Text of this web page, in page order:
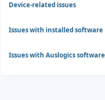
Device-related issues
Issues with installed software
Issues with Auslogics software